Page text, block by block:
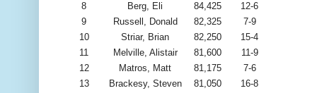
8
Berg, Eli 84,425
12-6
9
Russell, Donald 82,325
7-9
10
Striar, Brian 82,250
15-4
11
Melville, Alistair 81,600
11-9
12
Matros, Matt 81,175
7-6
13
Brackesy, Steven 81,050
16-8